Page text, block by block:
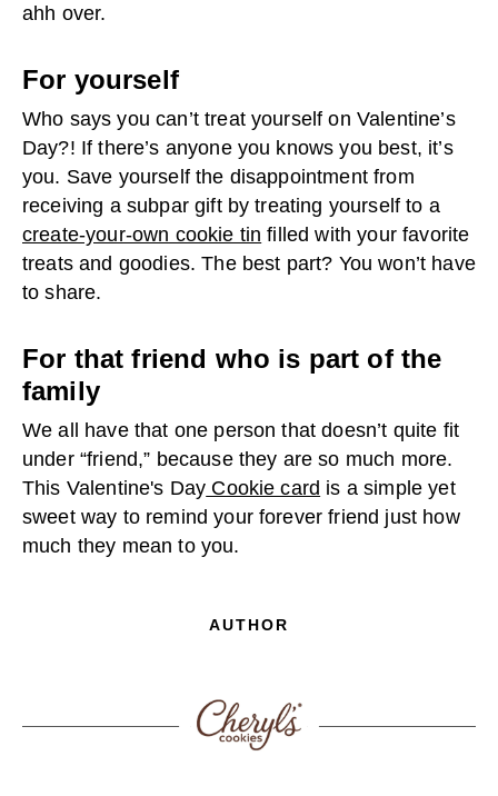
ahh over.
For yourself
Who says you can’t treat yourself on Valentine’s
Day?! If there’s anyone you knows you best, it’s
you. Save yourself the disappointment from
receiving a subpar gift by treating yourself to a
create-your-own cookie tin filled with your favorite
treats and goodies. The best part? You won’t have
to share.
For that friend who is part of the
family
We all have that one person that doesn’t quite fit
under “friend,” because they are so much more.
This Valentine's Day Cookie card is a simple yet
sweet way to remind your forever friend just how
much they mean to you.
AUTHOR